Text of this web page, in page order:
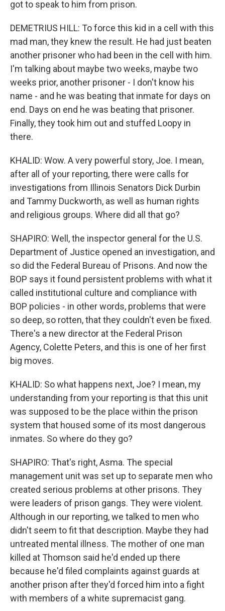
got to speak to him from prison.
DEMETRIUS HILL: To force this kid in a cell with this
mad man, they knew the result. He had just beaten
another prisoner who had been in the cell with him.
I'm talking about maybe two weeks, maybe two
weeks prior, another prisoner - I don't know his
name - and he was beating that inmate for days on
end. Days on end he was beating that prisoner.
Finally, they took him out and stuffed Loopy in
there.
KHALID: Wow. A very powerful story, Joe. I mean,
after all of your reporting, there were calls for
investigations from Illinois Senators Dick Durbin
and Tammy Duckworth, as well as human rights
and religious groups. Where did all that go?
SHAPIRO: Well, the inspector general for the U.S.
Department of Justice opened an investigation, and
so did the Federal Bureau of Prisons. And now the
BOP says it found persistent problems with what it
called institutional culture and compliance with
BOP policies - in other words, problems that were
so deep, so rotten, that they couldn't even be fixed.
There's a new director at the Federal Prison
Agency, Colette Peters, and this is one of her first
big moves.
KHALID: So what happens next, Joe? I mean, my
understanding from your reporting is that this unit
was supposed to be the place within the prison
system that housed some of its most dangerous
inmates. So where do they go?
SHAPIRO: That's right, Asma. The special
management unit was set up to separate men who
created serious problems at other prisons. They
were leaders of prison gangs. They were violent.
Although in our reporting, we talked to men who
didn't seem to fit that description. Maybe they had
untreated mental illness. The mother of one man
killed at Thomson said he'd ended up there
because he'd filed complaints against guards at
another prison after they'd forced him into a fight
with members of a white supremacist gang.